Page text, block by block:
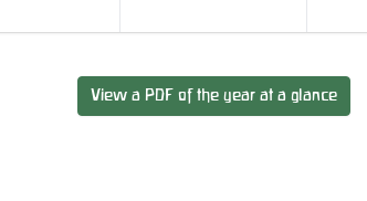
View a PDF of the year at a glance